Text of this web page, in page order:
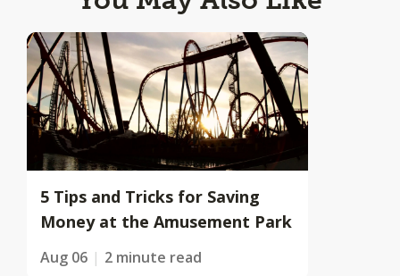
5 Tips and Tricks for Saving
Money at the Amusement Park
Aug 06 2 minute read